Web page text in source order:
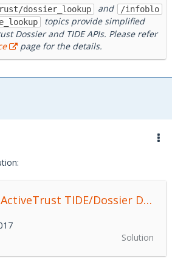
dossier_lookup and
/infoblo
topics provide simplified
Dossier and TIDE APIs. Please refer
page for the details.
Infoblox ActiveTrust TIDE/Dossier DXL Service
Solution